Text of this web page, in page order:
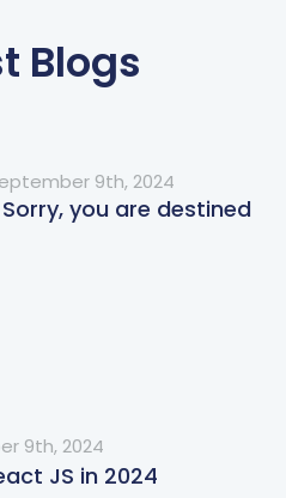
Blogs
9th, 2024
you are destined
9th, 2024
JS in 2024